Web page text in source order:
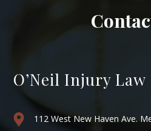
O’Neil Injury Law
112 West New Haven Ave.